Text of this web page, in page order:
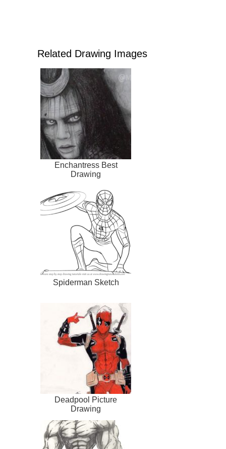
Related Drawing Images
Enchantress Best
Drawing
Spiderman Sketch
Deadpool Picture
Drawing